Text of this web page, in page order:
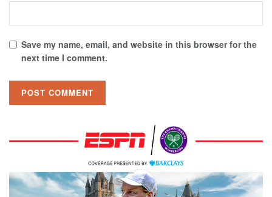
Save my name, email, and website in this browser for the
next time I comment.